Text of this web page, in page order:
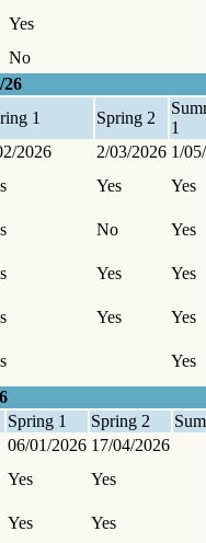
Yes
No
26
1 Spring 2
1
2026 2/03/2026 1/
Yes
Yes
No
Yes
Yes
Yes
Yes
Yes
Yes
Spring 1 Spring 2
06/01/2026 17/04/2026
Yes
Yes
Yes
Yes